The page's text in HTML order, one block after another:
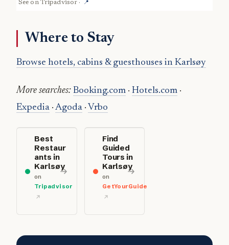
See on Tripadvisor · 📍
Where to Stay
Browse hotels, cabins & guesthouses in Karlsøy
More searches: Booking.com · Hotels.com ·
Expedia · Agoda · Vrbo
Best
Restaur
ants in
Karlsøy
on
Tripadvisor
Find
Guided
Tours in
Karlsøy
on
GetYourGuide